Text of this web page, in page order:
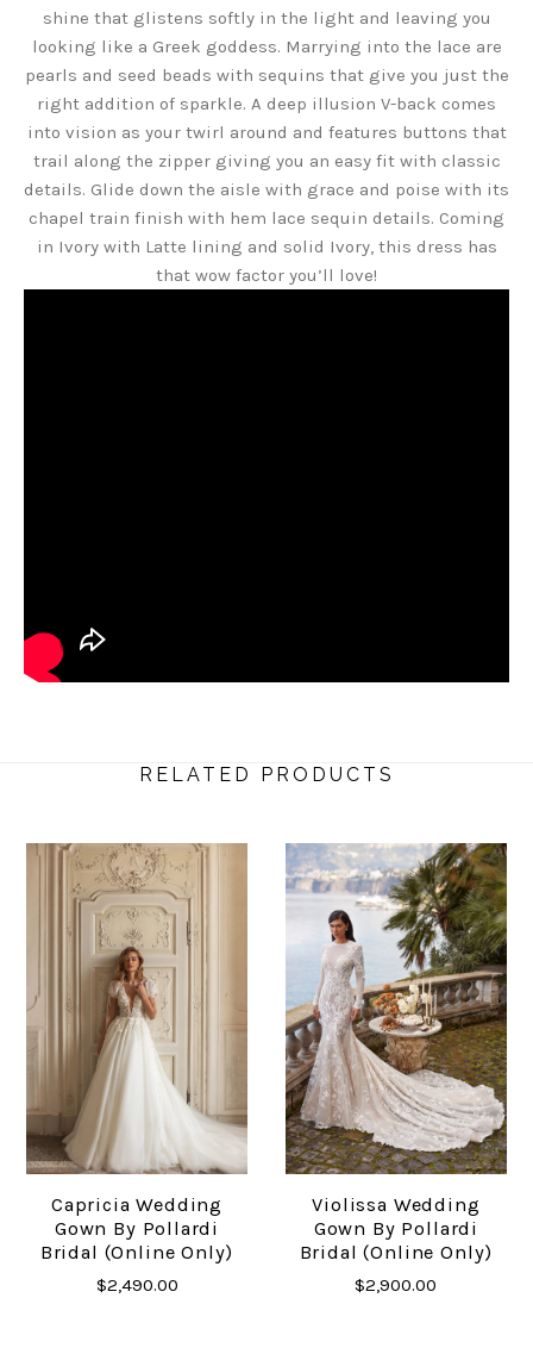
shine that glistens softly in the light and leaving you
looking like a Greek goddess. Marrying into the lace are
pearls and seed beads with sequins that give you just the
right addition of sparkle. A deep illusion V-back comes
into vision as your twirl around and features buttons that
trail along the zipper giving you an easy fit with classic
details. Glide down the aisle with grace and poise with its
chapel train finish with hem lace sequin details. Coming
in Ivory with Latte lining and solid Ivory, this dress has
that wow factor you’ll love!
RELATED PRODUCTS
Capricia Wedding
Gown By Pollardi
Bridal (online Only)
$2,490.00
Violissa Wedding
Gown By Pollardi
Bridal (online Only)
$2,900.00